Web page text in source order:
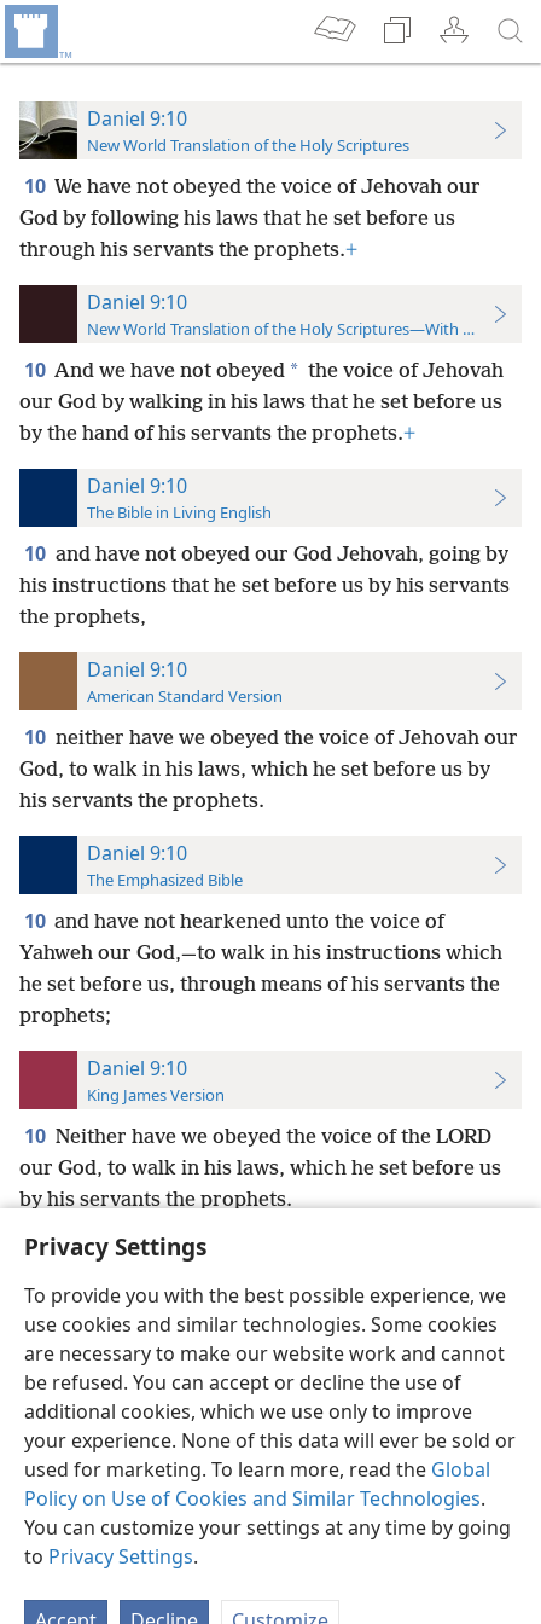
Privacy Settings
To provide you with the best possible experience, we
use cookies and similar technologies. Some cookies
are necessary to make our website work and cannot
be refused. You can accept or decline the use of
additional cookies, which we use only to improve
your experience. None of this data will ever be sold or
used for marketing. To learn more, read the Global
Policy on Use of Cookies and Similar Technologies.
You can customize your settings at any time by going
to Privacy Settings.
Daniel 9:10
New World Translation of the Holy Scriptures
10 We have not obeyed the voice of Jehovah our
God by following his laws that he set before us
through his servants the prophets.+
Daniel 9:10
New World Translation of the Holy Scriptures—With References
10 And we have not obeyed * the voice of Jehovah
our God by walking in his laws that he set before us
by the hand of his servants the prophets.+
Daniel 9:10
The Bible in Living English
10 and have not obeyed our God Jehovah, going by
his instructions that he set before us by his servants
the prophets,
Daniel 9:10
American Standard Version
10 neither have we obeyed the voice of Jehovah our
God, to walk in his laws, which he set before us by
his servants the prophets.
Daniel 9:10
The Emphasized Bible
10 and have not hearkened unto the voice of
Yahweh our God,—to walk in his instructions which
he set before us, through means of his servants the
prophets;
Daniel 9:10
King James Version
10 Neither have we obeyed the voice of the LORD
our God, to walk in his laws, which he set before us
by his servants the prophets.
English Preferences
Copyright© 2026 Watch Tower Bible and Tract Society of Pennsylvania
Terms of Use Privacy Policy Privacy Settings
JW.ORG
Log In